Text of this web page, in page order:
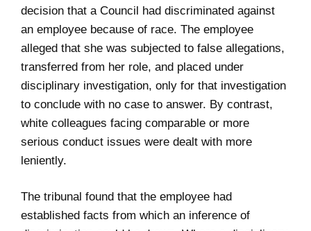
decision that a Council had discriminated against
an employee because of race. The employee
alleged that she was subjected to false allegations,
transferred from her role, and placed under
disciplinary investigation, only for that investigation
to conclude with no case to answer. By contrast,
white colleagues facing comparable or more
serious conduct issues were dealt with more
leniently.
The tribunal found that the employee had
established facts from which an inference of